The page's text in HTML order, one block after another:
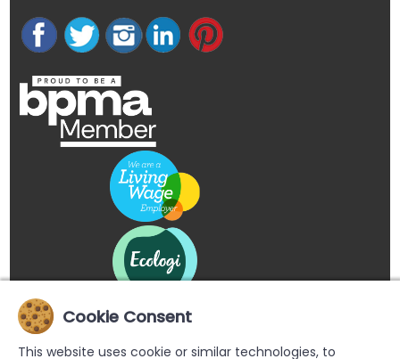
Cookie Consent
This website uses cookie or similar technologies, to